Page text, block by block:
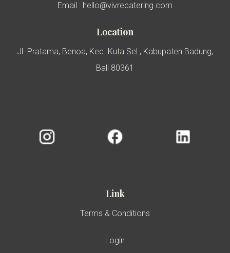
Email : hello@vivrecatering.com
Location
Jl. Pratama, Benoa, Kec. Kuta Sel., Kabupaten Badung,
Bali 80361
Link
Terms & Conditions
Login